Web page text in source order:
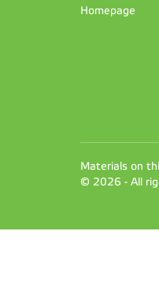
Homepage
Materials on
© 2026 - All